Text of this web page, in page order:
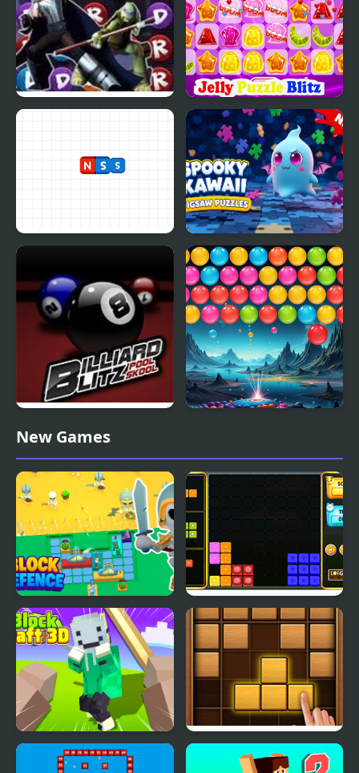
Jelly Puzzle Blitz
Spooky Kawaii Jigsaw
Puzzles
Billiard Blitz Pool Skool
New Games
Block Defence Block It!
Block Craft 3D 2 Puzzle Wood Block